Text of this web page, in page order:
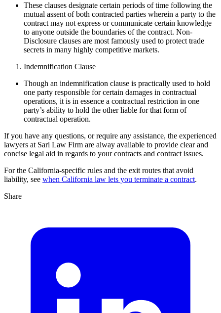
These clauses designate certain periods of time following the
mutual assent of both contracted parties wherein a party to the
contract may not express or communicate certain knowledge
to anyone outside the boundaries of the contract. Non-
Disclosure clauses are most famously used to protect trade
secrets in many highly competitive markets.
Indemnification Clause
Though an indemnification clause is practically used to hold
one party responsible for certain damages in contractual
operations, it is in essence a contractual restriction in one
party’s ability to hold the other liable for that form of
contractual operation.
If you have any questions, or require any assistance, the experienced
lawyers at Sari Law Firm are alway available to provide clear and
concise legal aid in regards to your contracts and contract issues.
For the California-specific rules and the exit routes that avoid
liability, see when California law lets you terminate a contract.
Share